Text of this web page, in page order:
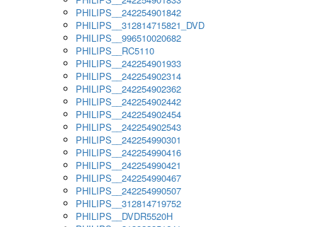
PHILIPS__242254901842
PHILIPS__312814715821_DVD
PHILIPS__996510020682
PHILIPS__RC5110
PHILIPS__242254901933
PHILIPS__242254902314
PHILIPS__242254902362
PHILIPS__242254902442
PHILIPS__242254902454
PHILIPS__242254902543
PHILIPS__242254990301
PHILIPS__242254990416
PHILIPS__242254990421
PHILIPS__242254990467
PHILIPS__242254990507
PHILIPS__312814719752
PHILIPS__DVDR5520H